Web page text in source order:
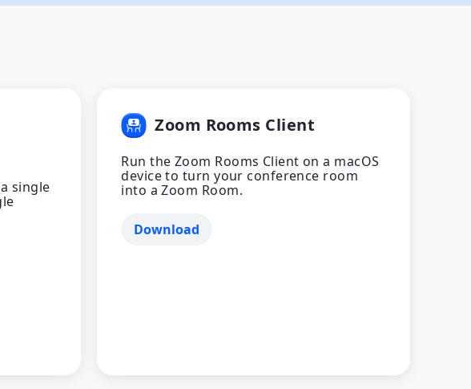
single
Zoom Rooms Client
Run the Zoom Rooms Client on a macOS
device to turn your conference room
into a Zoom Room.
Download